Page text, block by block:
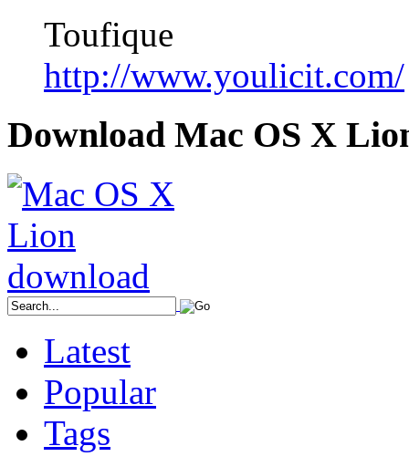
Toufique
http://www.youlicit.com/
Download Mac OS X
Latest
Popular
Tags